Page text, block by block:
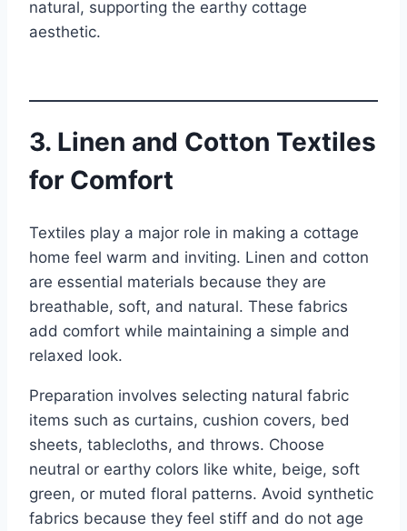
natural, supporting the earthy cottage
aesthetic.
3. Linen and Cotton Textiles
for Comfort
Textiles play a major role in making a cottage
home feel warm and inviting. Linen and cotton
are essential materials because they are
breathable, soft, and natural. These fabrics
add comfort while maintaining a simple and
relaxed look.
Preparation involves selecting natural fabric
items such as curtains, cushion covers, bed
sheets, tablecloths, and throws. Choose
neutral or earthy colors like white, beige, soft
green, or muted floral patterns. Avoid synthetic
fabrics because they feel stiff and do not age